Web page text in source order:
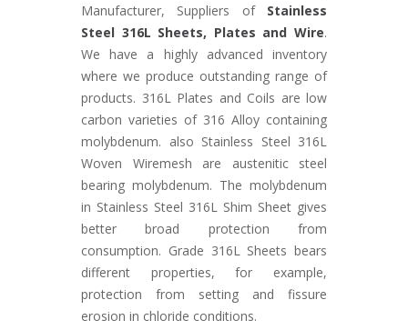
Manufacturer, Suppliers of Stainless
Steel 316L Sheets, Plates and Wire.
We have a highly advanced inventory
where we produce outstanding range of
products. 316L Plates and Coils are low
carbon varieties of 316 Alloy containing
molybdenum. also Stainless Steel 316L
Woven Wiremesh are austenitic steel
bearing molybdenum. The molybdenum
in Stainless Steel 316L Shim Sheet gives
better broad protection from
consumption. Grade 316L Sheets bears
different properties, for example,
protection from setting and fissure
erosion in chloride conditions.